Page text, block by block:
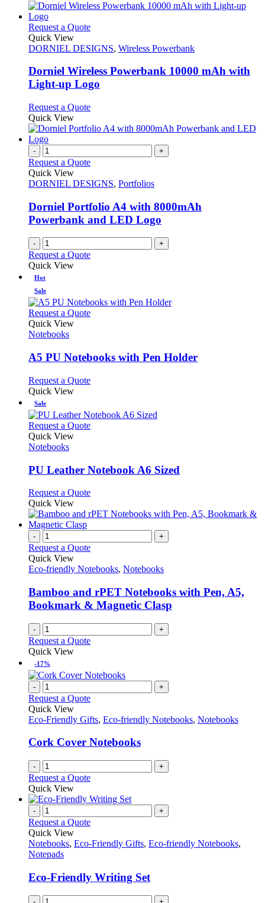
Request a QuoteThis
has
variants.
The
options
be
on
the
product
page
Quick View
DORNIEL DESIGNS, Wireless Powerbank
Dorniel Wireless Powerbank 10000 mAh with
Light-up Logo
Request a QuoteThis
has
The
may
chosen
on
the
Quick View
- +
Request a Quote
Quick View
DORNIEL DESIGNS, Portfolios
Dorniel Portfolio A4 with 8000mAh
Powerbank and LED Logo
- +
Request a Quote
Quick View
Hot
Sale
Request a QuoteThis
variants.
The
may
on
the
Quick View
Notebooks
A5 PU Notebooks with Pen Holder
Request a QuoteThis
multiple
variants.
The
be
chosen
the
page
Quick View
Sale
Request a QuoteThis
variants.
The
may
be
chosen
on
the
product
page
Quick View
Notebooks
PU Leather Notebook A6 Sized
Request a QuoteThis
has
The
may
chosen
on
the
Quick View
- +
Request a Quote
Quick View
Eco-friendly Notebooks, Notebooks
Bamboo and rPET Notebooks with Pen, A5,
Bookmark & Magnetic Clasp
- +
Request a Quote
Quick View
-17%
- +
Request a Quote
Quick View
Eco-Friendly Gifts, Eco-friendly Notebooks, Notebooks
Cork Cover Notebooks
- +
Request a Quote
Quick View
- +
Request a Quote
Quick View
Notebooks, Eco-Friendly Gifts, Eco-friendly Notebooks,
Notepads
Eco-Friendly Writing Set